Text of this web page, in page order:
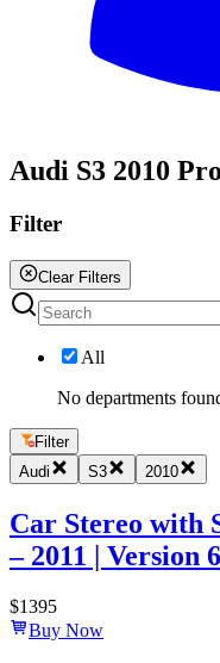
Audi S3 2010
Filter
Clear Filters
All
No departments
Filter
Audi
S3 2010
Car Stereo with
– 2011 | Version
$1395
Buy Now